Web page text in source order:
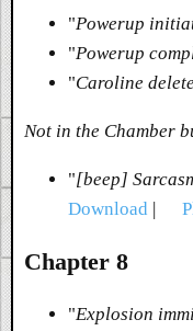
"Powerup
"Powerup
"Caroline
Not in the Chamber
"[beep]
Download |
Chapter 8
"Explosion